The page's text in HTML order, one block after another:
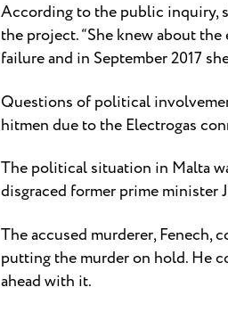
According to the public inquiry,
the project. “She knew about
failure and in September 2017
Questions of political
hitmen due to the Electrogas
The political situation in Malta
disgraced former prime minister
The accused murderer, Fenech,
putting the murder on hold. He
ahead with it.